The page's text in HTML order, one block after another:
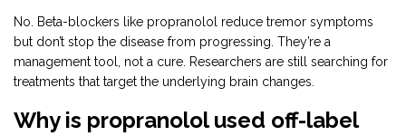
No. Beta-blockers like propranolol reduce tremor symptoms
but don’t stop the disease from progressing. They’re a
management tool, not a cure. Researchers are still searching for
treatments that target the underlying brain changes.
Why is propranolol used off-label